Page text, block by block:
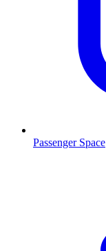
Passenger Space